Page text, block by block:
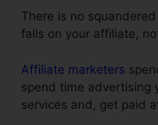
There is no
falls on your affiliate,
Affiliate marketers
spend time advertising
services and, get paid